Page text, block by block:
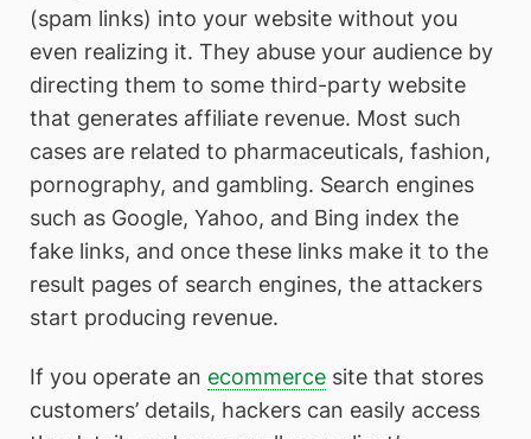
(spam links) into your website without you
even realizing it. They abuse your audience by
directing them to some third-party website
that generates affiliate revenue. Most such
cases are related to pharmaceuticals, fashion,
pornography, and gambling. Search engines
such as Google, Yahoo, and Bing index the
fake links, and once these links make it to the
result pages of search engines, the attackers
start producing revenue.
If you operate an ecommerce site that stores
customers’ details, hackers can easily access